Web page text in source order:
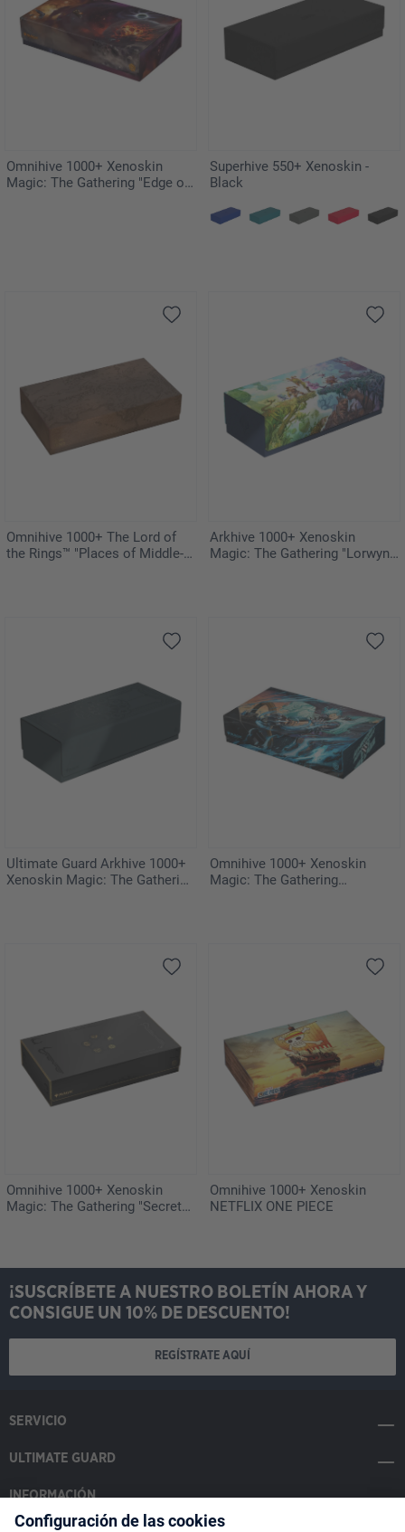
Omnihive 1000+ Xenoskin
Magic: The Gathering "Edge of
Superhive 550+ Xenoskin -
Black
Omnihive 1000+ The Lord of
the Rings™ "Places of Middle-
Arkhive 1000+ Xenoskin
Magic: The Gathering "Lorwyn
Ultimate Guard Arkhive 1000+
Xenoskin Magic: The Gathering
Omnihive 1000+ Xenoskin
Magic: The Gathering
Omnihive 1000+ Xenoskin
Magic: The Gathering "Secrets
Omnihive 1000+ Xenoskin
NETFLIX ONE PIECE
¡SUSCRÍBETE A NUESTRO BOLETÍN AHORA Y
CONSIGUE UN 10% DE DESCUENTO!
REGÍSTRATE AQUÍ
SERVICIO
ULTIMATE GUARD
INFORMACIÓN